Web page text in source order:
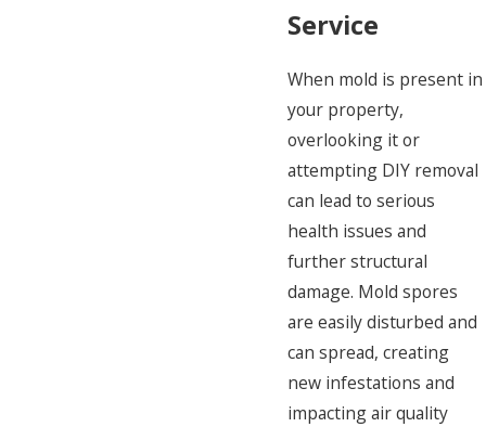
Service
When mold is present in
your property,
overlooking it or
attempting DIY removal
can lead to serious
health issues and
further structural
damage. Mold spores
are easily disturbed and
can spread, creating
new infestations and
impacting air quality